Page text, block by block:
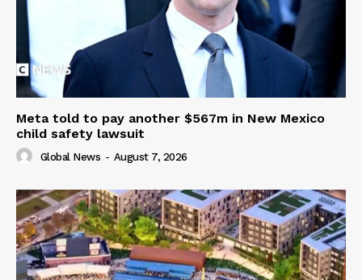
Meta told to pay another $567m in New Mexico
child safety lawsuit
Global News - August 7, 2026